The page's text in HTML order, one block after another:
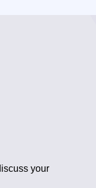
your